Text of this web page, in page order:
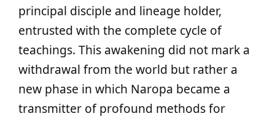
principal disciple and lineage holder,
entrusted with the complete cycle of
teachings. This awakening did not mark a
withdrawal from the world but rather a
new phase in which Naropa became a
transmitter of profound methods for